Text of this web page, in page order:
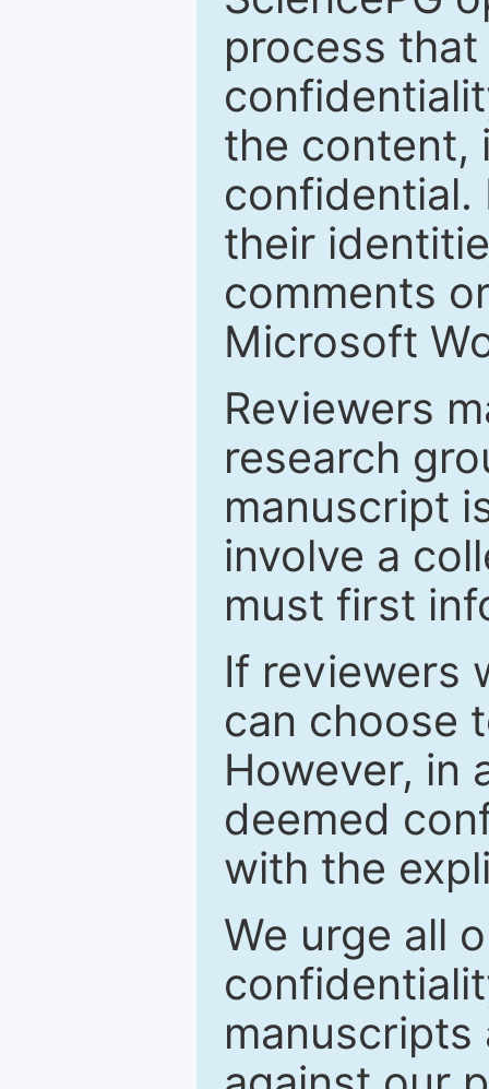
process
the content,
confidential.
their
comments
Microsoft
Reviewers
research
manuscript
involve a
must first
If reviewers
can choose
However, in
deemed
with the
We urge all